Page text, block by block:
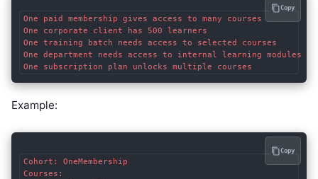
One paid membership gives access to many courses
One corporate client has 500 learners
One training batch needs access to selected courses
One department needs access to internal learning modules
Copy
Example:
Cohort: OneMembership
Courses:
Copy